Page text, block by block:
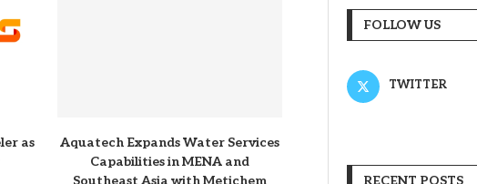
as
Aquatech Expands Water Services
Capabilities in MENA and
FOLLOW US
TWITTER
RECENT POSTS